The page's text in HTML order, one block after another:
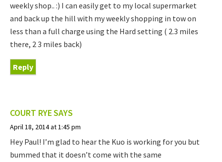
weekly shop.. :) I can easily get to my local supermarket
and back up the hill with my weekly shopping in tow on
less than a full charge using the Hard setting ( 2.3 miles
there, 2 3 miles back)
Reply
COURT RYESAYS
April 18, 2014 at 1:45 pm
Hey Paul! I’m glad to hear the Kuo is working for you but
bummed that it doesn’t come with the same